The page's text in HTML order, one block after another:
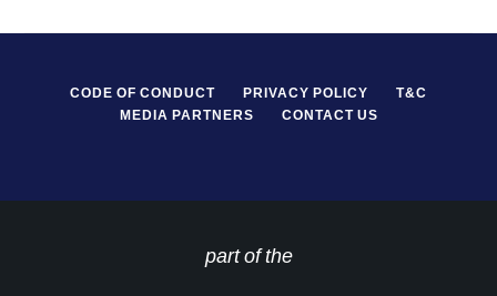
CODE OF CONDUCT PRIVACY POLICY
T&C
MEDIA PARTNERS
CONTACT US
part of the